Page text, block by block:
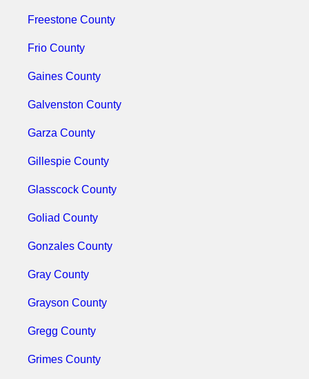
Freestone County
Frio County
Gaines County
Galvenston County
Garza County
Gillespie County
Glasscock County
Goliad County
Gonzales County
Gray County
Grayson County
Gregg County
Grimes County